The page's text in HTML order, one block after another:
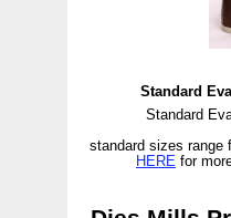
Standard
Standard
standard sizes range
HERE for